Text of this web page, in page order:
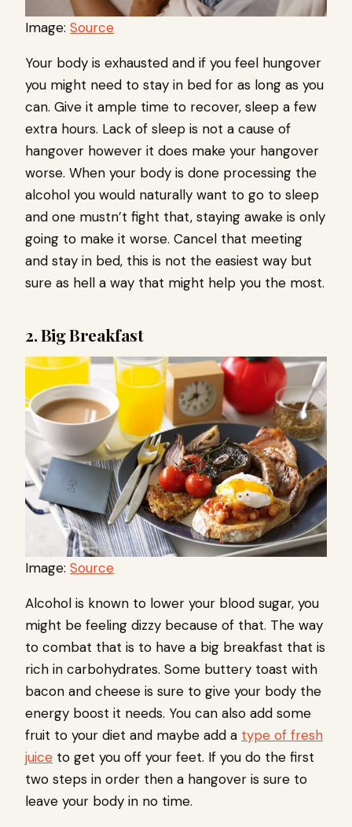
Image: Source
Your body is exhausted and if you feel hungover
you might need to stay in bed for as long as you
can. Give it ample time to recover, sleep a few
extra hours. Lack of sleep is not a cause of
hangover however it does make your hangover
worse. When your body is done processing the
alcohol you would naturally want to go to sleep
and one mustn’t fight that, staying awake is only
going to make it worse. Cancel that meeting
and stay in bed, this is not the easiest way but
sure as hell a way that might help you the most.
2. Big Breakfast
Image: Source
Alcohol is known to lower your blood sugar, you
might be feeling dizzy because of that. The way
to combat that is to have a big breakfast that is
rich in carbohydrates. Some buttery toast with
bacon and cheese is sure to give your body the
energy boost it needs. You can also add some
fruit to your diet and maybe add a type of fresh
juice to get you off your feet. If you do the first
two steps in order then a hangover is sure to
leave your body in no time.